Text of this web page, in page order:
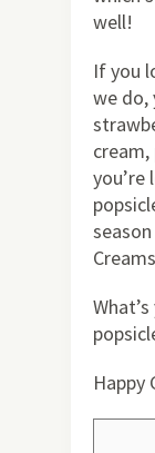
well!
If you
we do,
Happy